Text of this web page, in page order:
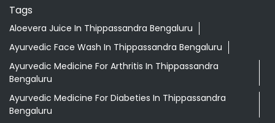
Tags
Aloevera Juice In Thippassandra Bengaluru
Ayurvedic Face Wash In Thippassandra Bengaluru
Ayurvedic Medicine For Arthritis In Thippassandra
Bengaluru
Ayurvedic Medicine For Diabeties In Thippassandra
Bengaluru